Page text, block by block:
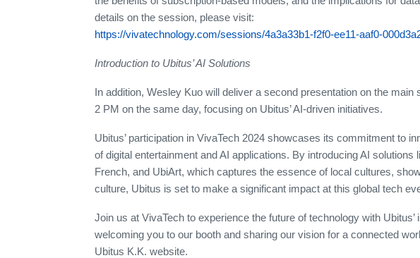
details on the session, please visit:
https://vivatechnology.com/sessions/4a3a33b1-f2f0-ee11-aaf0-
Introduction to Ubitus’ AI Solutions
In addition, Wesley Kuo will deliver a second presentation on the main
2 PM on the same day, focusing on Ubitus’ AI-driven initiatives.
Ubitus’ participation in VivaTech 2024 showcases its commitment to
of digital entertainment and AI applications. By introducing AI
French, and UbiArt, which captures the essence of local cultures,
culture, Ubitus is set to make a significant impact at this global tech
Join us at VivaTech to experience the future of technology with
welcoming you to our booth and sharing our vision for a connected
Ubitus K.K. website.